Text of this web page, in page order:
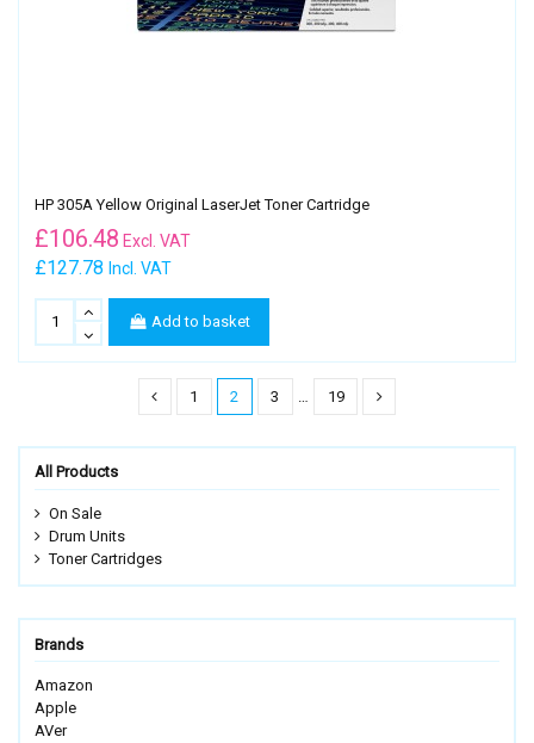
HP 305A Yellow Original LaserJet Toner Cartridge
£127.78 Incl. VAT
£106.48 Excl. VAT
Add to basket
1 2 3 19
All Products
On Sale
Drum Units
Toner Cartridges
Brands
Amazon
Apple
AVer